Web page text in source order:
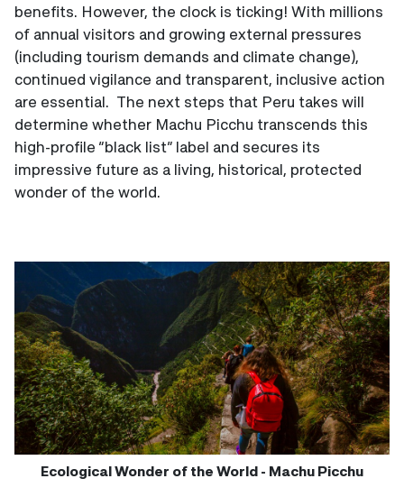
benefits. However, the clock is ticking! With millions
of annual visitors and growing external pressures
(including tourism demands and climate change),
continued vigilance and transparent, inclusive action
are essential. The next steps that Peru takes will
determine whether Machu Picchu transcends this
high-profile “black list” label and secures its
impressive future as a living, historical, protected
wonder of the world.
Ecological Wonder of the World - Machu Picchu